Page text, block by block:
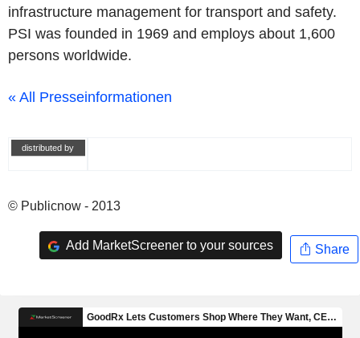
infrastructure management for transport and safety.
PSI was founded in 1969 and employs about 1,600
persons worldwide.
« All Presseinformationen
distributed by
© Publicnow - 2013
Add MarketScreener to your sources Share